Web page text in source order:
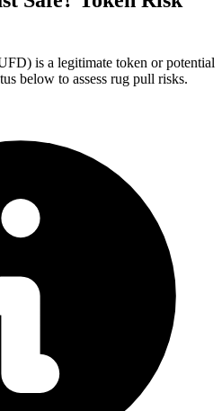
is a legitimate token or potential
below to assess rug pull risks.